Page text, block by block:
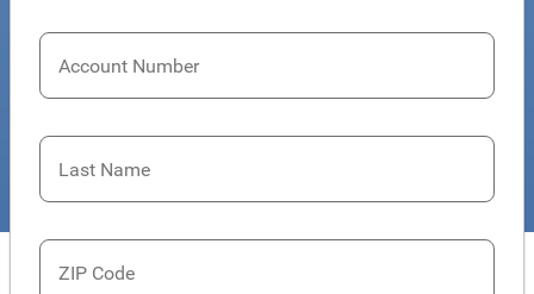
Account Number
Last Name
ZIP Code